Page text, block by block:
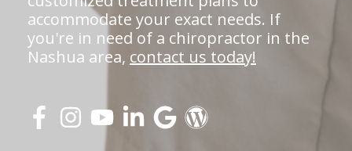
accommodate your exact needs. If
you're in need of a chiropractor in the
Nashua area, contact us today!